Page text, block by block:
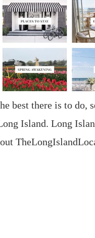
best there is to do,
Island. Long